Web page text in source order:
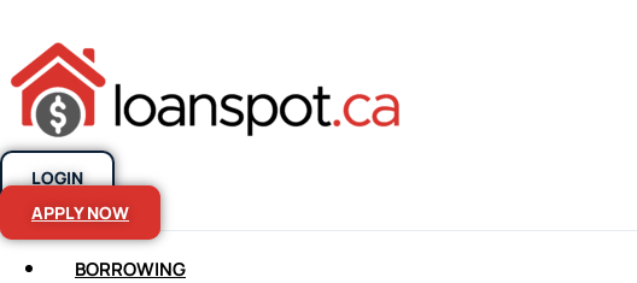
Skip to content
LOGIN
APPLY NOW
BORROWING